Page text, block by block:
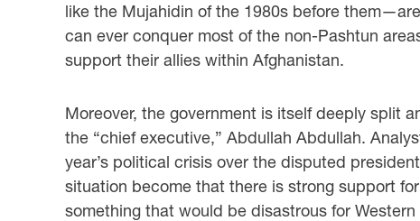
like the Mujahidin of the 1980s before
can ever conquer most of the non-Pashtun
support their allies within Afghanistan.
Moreover, the government is itself deeply split
the “chief executive,” Abdullah Abdullah.
year’s political crisis over the disputed
situation become that there is strong support
something that would be disastrous for